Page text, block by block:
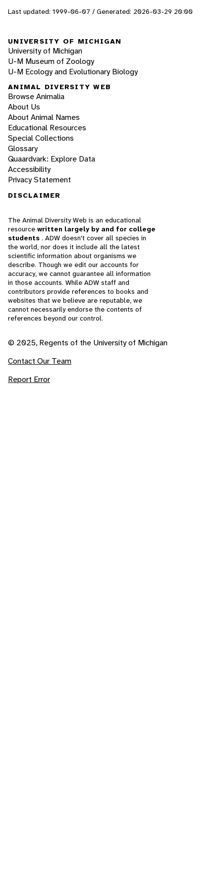
Last updated: 1999-06-07 / Generated: 2026-03-29 20:00
UNIVERSITY OF MICHIGAN
University of Michigan
U-M Museum of Zoology
U-M Ecology and Evolutionary Biology
ANIMAL DIVERSITY WEB
Browse Animalia
About Us
About Animal Names
Educational Resources
Special Collections
Glossary
Quaardvark: Explore Data
Accessibility
Privacy Statement
DISCLAIMER
The Animal Diversity Web is an educational
resource written largely by and for college
students . ADW doesn't cover all species in
the world, nor does it include all the latest
scientific information about organisms we
describe. Though we edit our accounts for
accuracy, we cannot guarantee all information
in those accounts. While ADW staff and
contributors provide references to books and
websites that we believe are reputable, we
cannot necessarily endorse the contents of
references beyond our control.
© 2025, Regents of the University of Michigan
Contact Our Team
Report Error